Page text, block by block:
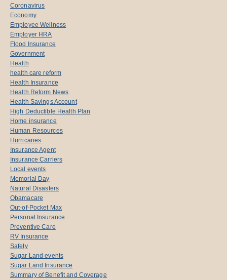
Coronavirus
Economy
Employee Wellness
Employer HRA
Flood Insurance
Government
Health
health care reform
Health Insurance
Health Reform News
Health Savings Account
High Deductible Health Plan
Home insurance
Human Resources
Hurricanes
Insurance Agent
Insurance Carriers
Local events
Memorial Day
Natural Disasters
Obamacare
Out-of-Pocket Max
Personal Insurance
Preventive Care
RV Insurance
Safety
Sugar Land events
Sugar Land Insurance
Summary of Benefit and Coverage